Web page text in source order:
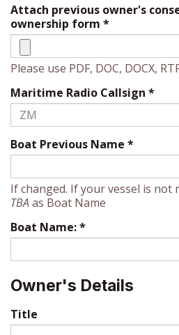
Attach previous owner's
ownership form *
Please use PDF, DOC, DOCX,
Maritime Radio Callsign *
Boat Previous Name *
If changed. If your vessel is not
TBA as Boat Name
Boat Name:*
Owner's Details
Title